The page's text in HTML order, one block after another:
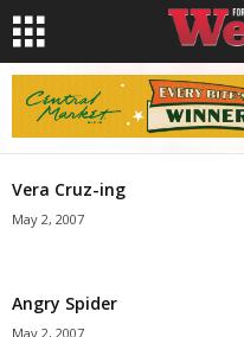
Vera Cruz-ing
May 2, 2007
Angry Spider
May 2, 2007